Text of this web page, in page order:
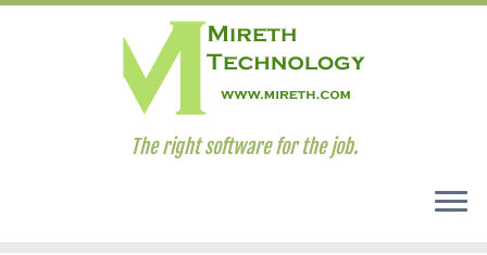
The right software for the job.